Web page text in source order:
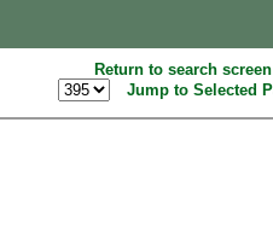
Return to search screen